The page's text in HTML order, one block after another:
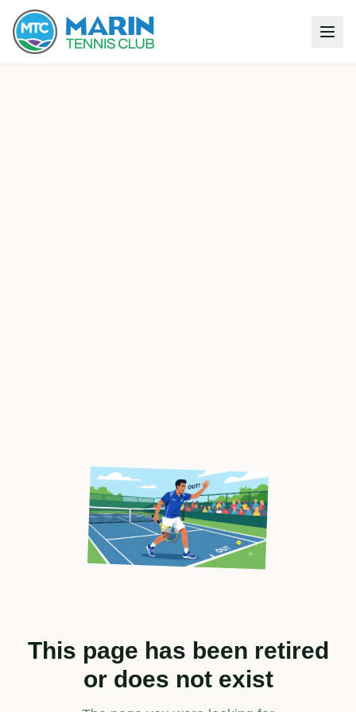
This page has been retired
or does not exist